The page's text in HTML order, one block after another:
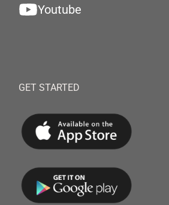
Youtube
GET STARTED